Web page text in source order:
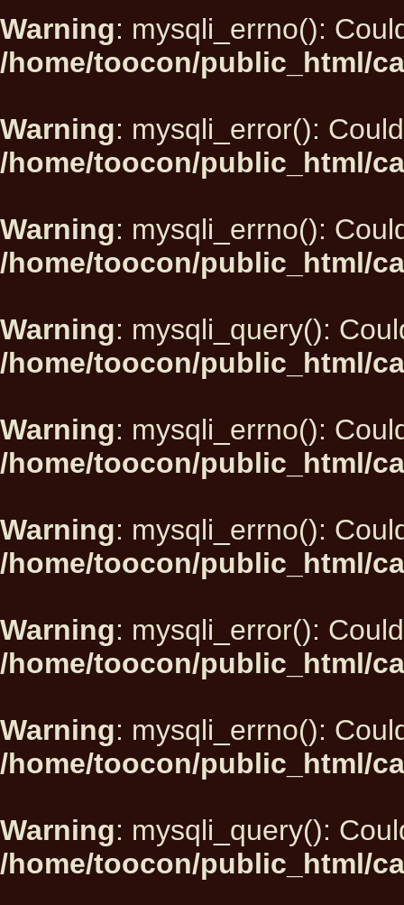
Warning: mysqli_errno():
/home/toocon/public_html/
Warning: mysqli_error():
/home/toocon/public_html/
Warning: mysqli_errno():
/home/toocon/public_html/
Warning: mysqli_query():
/home/toocon/public_html/
Warning: mysqli_errno():
/home/toocon/public_html/
Warning: mysqli_errno():
/home/toocon/public_html/
Warning: mysqli_error():
/home/toocon/public_html/
Warning: mysqli_errno():
/home/toocon/public_html/
Warning: mysqli_query():
/home/toocon/public_html/